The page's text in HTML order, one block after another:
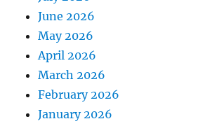
June 2026
May 2026
April 2026
March 2026
February 2026
January 2026